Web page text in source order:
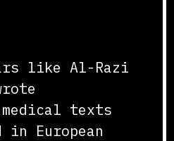
like Al-Razi
medical texts
in European